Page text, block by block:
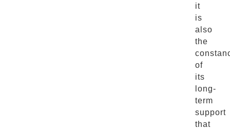
it
is
also
the
of
its
long-
term
support
that